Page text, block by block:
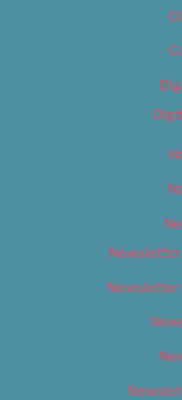
Newsletter